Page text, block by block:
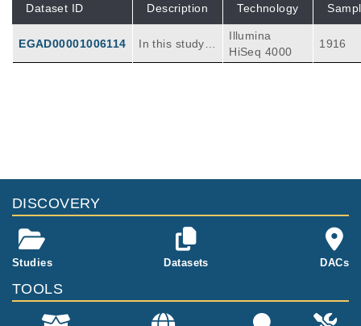
Dataset ID Description Technology
EGAD00001006114
In this study,
we aim to cha
d microbiopsi
es from the bl
adder. The sa
in this study w
ill include urot
Illumina
HiSeq 4000
1916
DISCOVERY
Studies Datasets DACs
TOOLS